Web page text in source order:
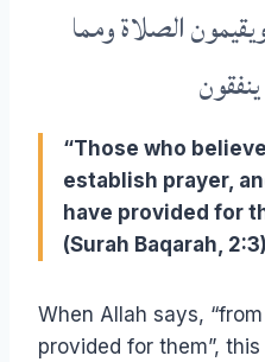
الصلاة ومما
“Those who
establish prayer,
have provided for
(Surah Baqarah, 2:3)
When Allah says,
provided for them”,